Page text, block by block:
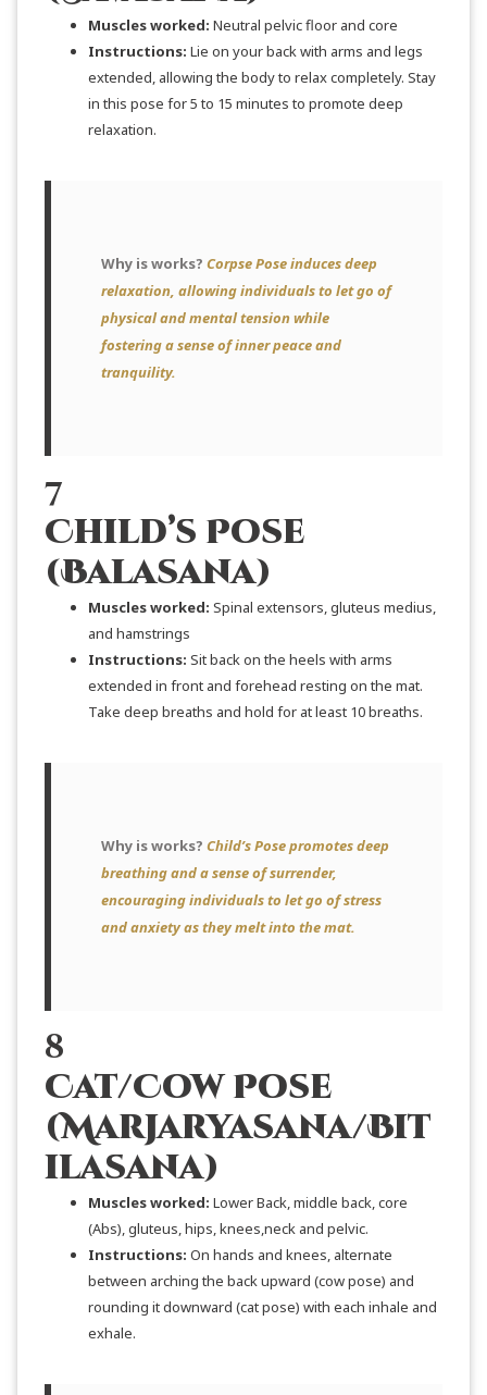
Muscles worked: Neutral pelvic floor and core
Instructions: Lie on your back with arms and legs
extended, allowing the body to relax completely. Stay
in this pose for 5 to 15 minutes to promote deep
relaxation.
Why is works? Corpse Pose induces deep
relaxation, allowing individuals to let go of
physical and mental tension while
fostering a sense of inner peace and
tranquility.
7
Child’s Pose
(Balasana)
Muscles worked: Spinal extensors, gluteus medius,
and hamstrings
Instructions: Sit back on the heels with arms
extended in front and forehead resting on the mat.
Take deep breaths and hold for at least 10 breaths.
Why is works? Child’s Pose promotes deep
breathing and a sense of surrender,
encouraging individuals to let go of stress
and anxiety as they melt into the mat.
8
Cat/Cow Pose
(Marjaryasana/Bit
ilasana)
Muscles worked: Lower Back, middle back, core
(Abs), gluteus, hips, knees,neck and pelvic.
Instructions: On hands and knees, alternate
between arching the back upward (cow pose) and
rounding it downward (cat pose) with each inhale and
exhale.